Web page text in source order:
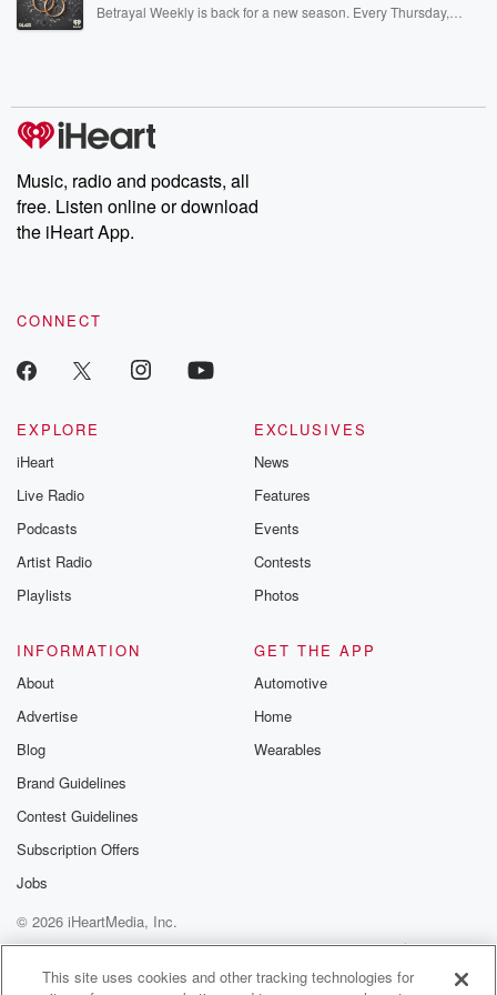
Betrayal Weekly is back for a new season. Every Thursday,
producers of the critically acclaimed Betrayal series, Betrayal
Weekly drops new episodes every Thursday. If you would like to
share your story, you can reach out to the Betrayal Team by
emailing them at betrayalpod@gmail.com and follow us on
Instagram at @betrayalpod and @glasspodcasts. Please join
our Substack for additional exclusive content, curated book
recommendations, and community discussions. Sign up FREE
Music, radio and podcasts, all
free. Listen online or download
the iHeart App.
CONNECT
EXPLORE
iHeart
Live Radio
Podcasts
Artist Radio
Playlists
EXCLUSIVES
News
Features
Events
Contests
Photos
INFORMATION
About
Advertise
Blog
Brand Guidelines
Contest Guidelines
Subscription Offers
Jobs
GET THE APP
Automotive
Home
Wearables
© 2026 iHeartMedia, Inc.
Help
Privacy Policy
Your Privacy Choices
Terms of Use
AdChoices
This site uses cookies and other tracking technologies for